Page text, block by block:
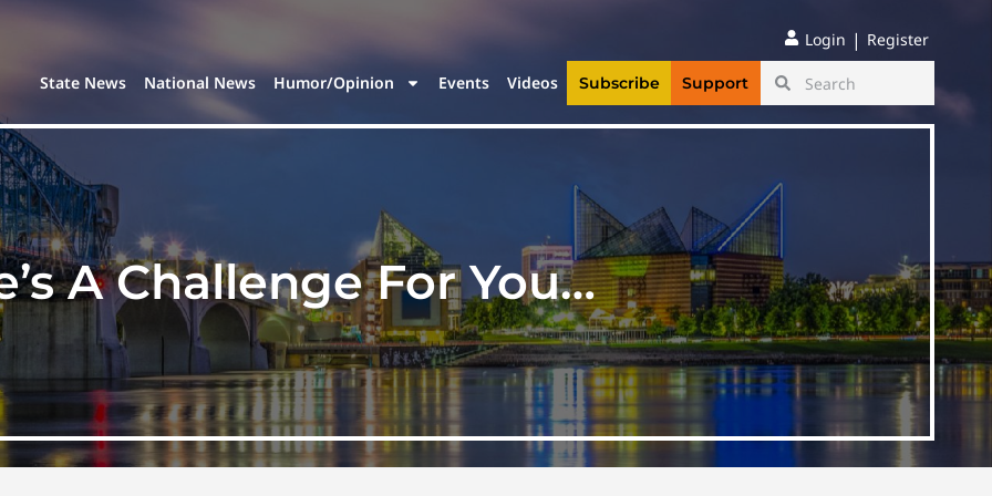
Login | Register
State News National News Humor/Opinion Events Videos Subscribe Support
A Challenge For You…